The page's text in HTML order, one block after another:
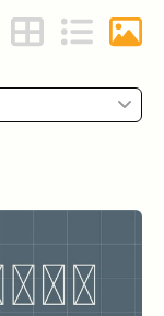
Change to Grid
Change to